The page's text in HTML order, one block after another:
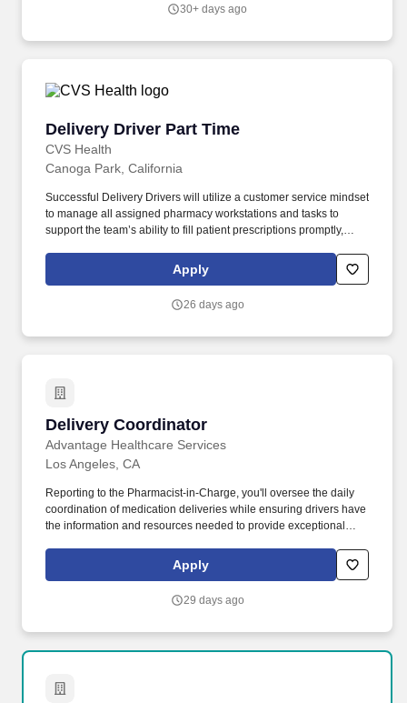
30+ days ago
Delivery Driver Part Time
CVS Health
Delivery Driver Part Time
Canoga Park, California
Successful Delivery Drivers will utilize a customer service mindset
to manage all assigned pharmacy workstations and tasks to
support the team’s ability to fill patient prescriptions promptly,
open to the public, you’ll work amongst great colleagues in a
supportive environment aligned with the company’s mission,
Apply
26 days ago
Delivery Coordinator
Advantage Healthcare Services
Delivery Coordinator
Los Angeles, CA
Reporting to the Pharmacist-in-Charge, you'll oversee the daily
coordination of medication deliveries while ensuring drivers have
the information and resources needed to provide exceptional
by ensuring patients receive the medications and support they
need to live healthier, more stable lives.
Apply
29 days ago